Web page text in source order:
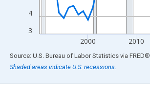
3
4
2000 2010
End of interactive chart.
Source: U.S. Bureau of Labor Statistics via FRED®
Shaded areas indicate U.S. recessions.